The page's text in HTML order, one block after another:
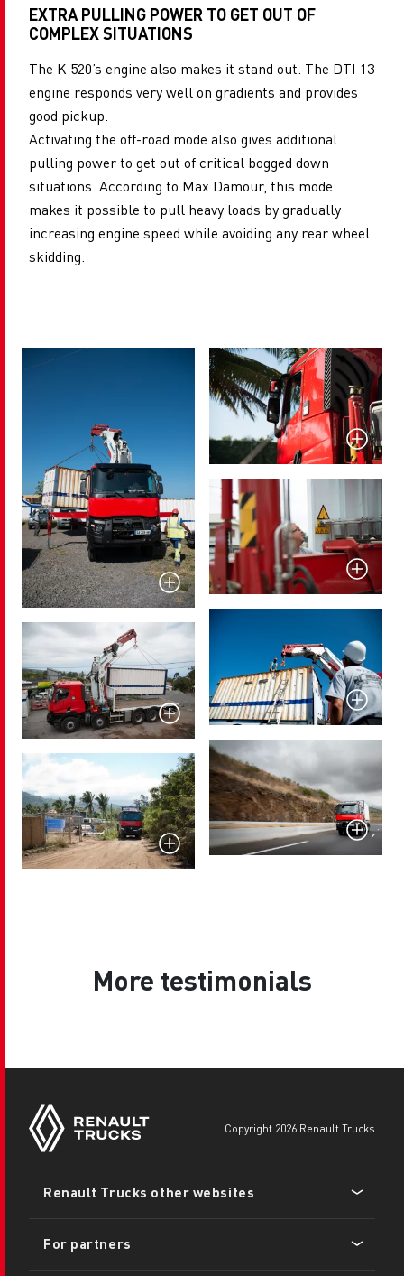
EXTRA PULLING POWER TO GET OUT OF
COMPLEX SITUATIONS
The K 520’s engine also makes it stand out. The DTI 13
engine responds very well on gradients and provides
good pickup.
Activating the off-road mode also gives additional
pulling power to get out of critical bogged down
situations. According to Max Damour, this mode
makes it possible to pull heavy loads by gradually
increasing engine speed while avoiding any rear wheel
skidding.
More testimonials
copyright 2026 Renault Trucks
menu
Renault Trucks other websites
For partners